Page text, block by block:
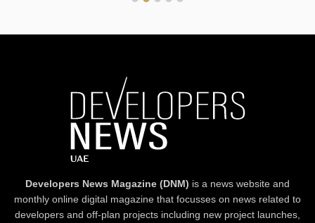
Developers News Magazine (DNM) is a news website and
monthly online digital magazine that focusses on news related to
developers and off-plan projects including new project launches,